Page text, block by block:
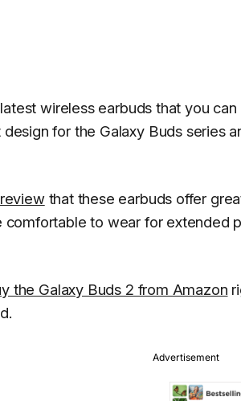
wireless earbuds that you
for the Galaxy Buds series
that these earbuds offer
to wear for extended
the Galaxy Buds 2 from Amazon